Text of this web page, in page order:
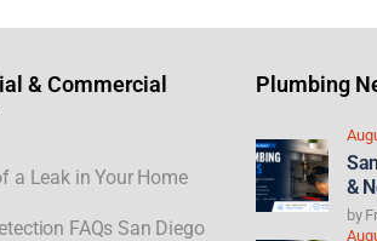
& Commercial
a Leak in Your Home
FAQs San Diego
Plumbing
&
Act
by